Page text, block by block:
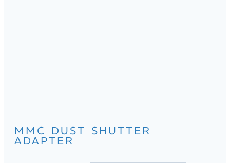
MMC DUST SHUTTER
ADAPTER